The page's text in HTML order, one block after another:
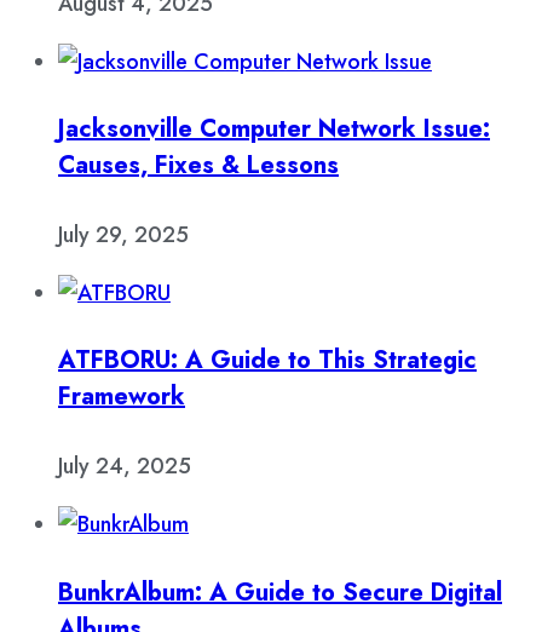
Jacksonville Computer Network Issue:
Causes, Fixes & Lessons
July 29, 2025
ATFBORU: A Guide to This Strategic
Framework
July 24, 2025
BunkrAlbum: A Guide to Secure Digital